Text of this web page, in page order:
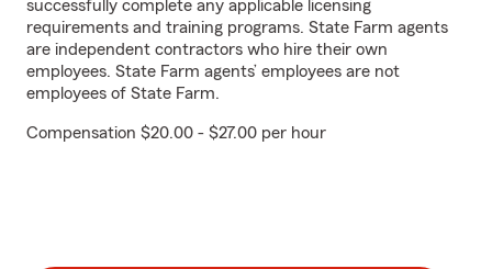
successfully complete any applicable licensing
requirements and training programs. State Farm agents
are independent contractors who hire their own
employees. State Farm agents’ employees are not
employees of State Farm.
Compensation $20.00 - $27.00 per hour